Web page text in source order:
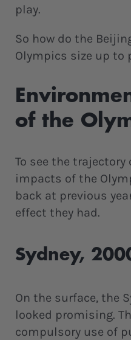
play.
So how do the
Olympics size up to
of the
To see the
impacts of the
back at previous
effect they had.
Sydney,
On the surface, the
looked promising.
compulsory use of